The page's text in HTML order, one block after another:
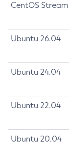
CentOS Stream
Ubuntu 26.04
Ubuntu 24.04
Ubuntu 22.04
Ubuntu 20.04